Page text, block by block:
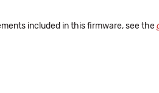
included in this firmware, see the